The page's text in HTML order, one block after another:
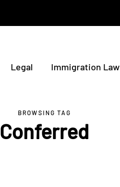
Legal Immigration Law
BROWSING TAG
Conferred